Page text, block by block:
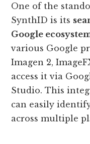
One of the
SynthID is its
Google
various Google
Imagen 2,
access it via
Studio. This
can easily
across multiple